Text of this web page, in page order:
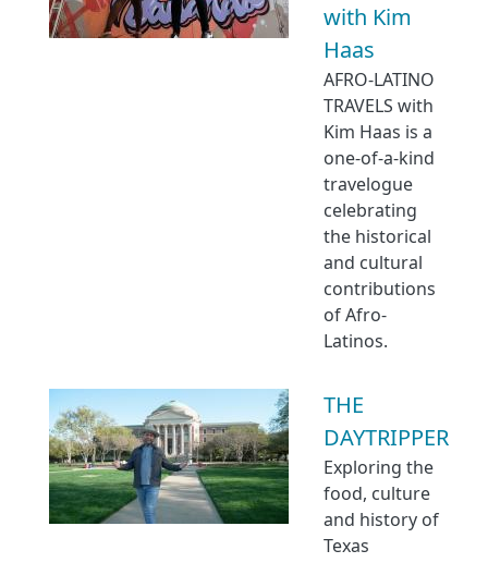
with Kim
Haas
AFRO-LATINO
TRAVELS with
Kim Haas is a
one-of-a-kind
travelogue
celebrating
the historical
and cultural
contributions
of Afro-
Latinos.
THE
DAYTRIPPER
Exploring the
food, culture
and history of
Texas